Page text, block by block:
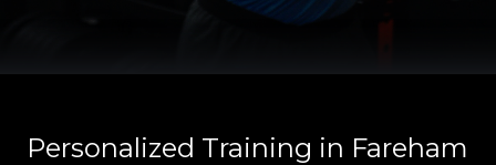
Personalized Training in Fareham